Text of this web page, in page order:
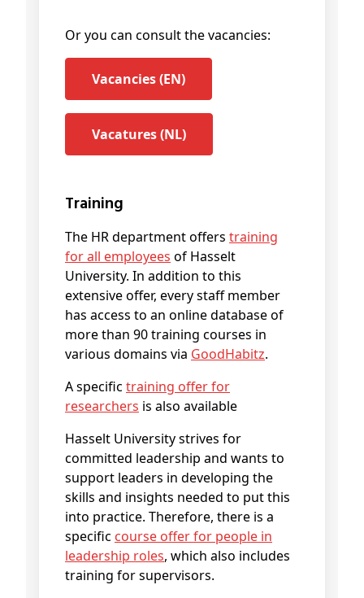
Or you can consult the vacancies:
Vacancies (EN)
Vacatures (NL)
Training
The HR department offers training
for all employees of Hasselt
University. In addition to this
extensive offer, every staff member
has access to an online database of
more than 90 training courses in
various domains via GoodHabitz.
A specific training offer for
researchers is also available
Hasselt University strives for
committed leadership and wants to
support leaders in developing the
skills and insights needed to put this
into practice. Therefore, there is a
specific course offer for people in
leadership roles, which also includes
training for supervisors.